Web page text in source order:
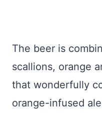
The beer is
scallions, orange
that wonderfully
orange-infused